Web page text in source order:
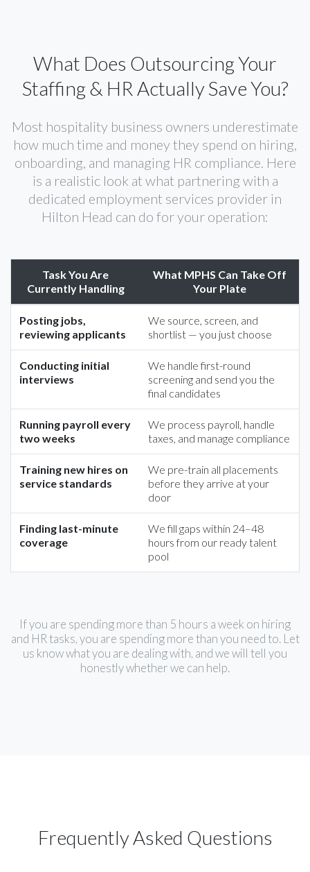
What Does Outsourcing Your
Staffing & HR Actually Save You?
Most hospitality business owners underestimate
how much time and money they spend on hiring,
onboarding, and managing HR compliance. Here
is a realistic look at what partnering with a
dedicated employment services provider in
Hilton Head can do for your operation:
Task You Are
Currently Handling
What MPHS Can Take Off
Your Plate
Posting jobs,
reviewing applicants
We source, screen, and
shortlist — you just choose
Conducting initial
interviews
We handle first-round
screening and send you the
final candidates
Running payroll every
two weeks
We process payroll, handle
taxes, and manage compliance
Training new hires on
service standards
We pre-train all placements
before they arrive at your
door
Finding last-minute
coverage
We fill gaps within 24–48
hours from our ready talent
pool
If you are spending more than 5 hours a week on hiring
and HR tasks, you are spending more than you need to. Let
us know what you are dealing with, and we will tell you
honestly whether we can help.
Frequently Asked Questions